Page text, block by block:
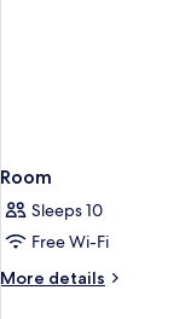
Room
Sleeps 10
Free Wi-Fi
More details
More